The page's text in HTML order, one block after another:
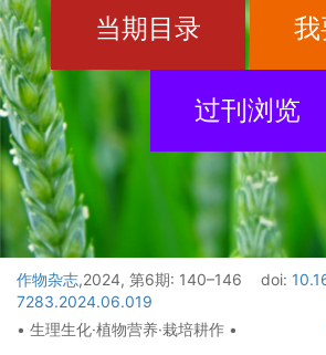
当期目录
过刊浏览
作物杂志,2024, 第6期: 140–146 doi:
7283.2024.06.019
• 生理生化·植物营养·栽培耕作 •